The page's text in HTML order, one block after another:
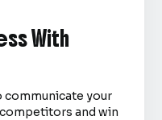
With
communicate your
and win